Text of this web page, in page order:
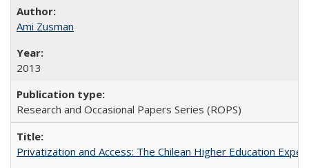
Ami Zusman
2013
Research and Occasional Papers Series (ROPS)
Privatization and Access: The Chilean Higher Education